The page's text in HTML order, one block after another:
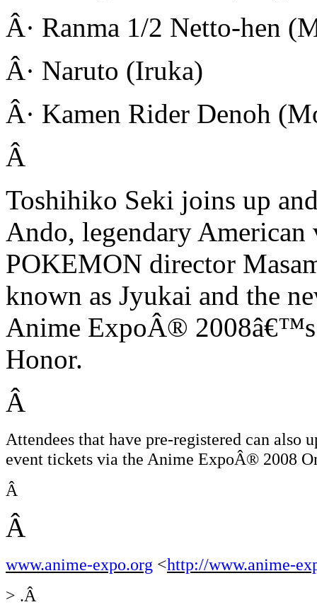
Â· Ranma 1/2 Netto-hen
Â· Naruto (Iruka)
Â· Kamen Rider Denoh
Â
Toshihiko Seki joins up
Ando, legendary
POKEMON director
known as Jyukai and the
Anime ExpoÂ® 2008â€™s
Honor.
Â
Attendees that have pre-registered can also
event tickets via the Anime ExpoÂ® 2008
Â
Â
www.anime-expo.org <http://www.anime-
> .Â